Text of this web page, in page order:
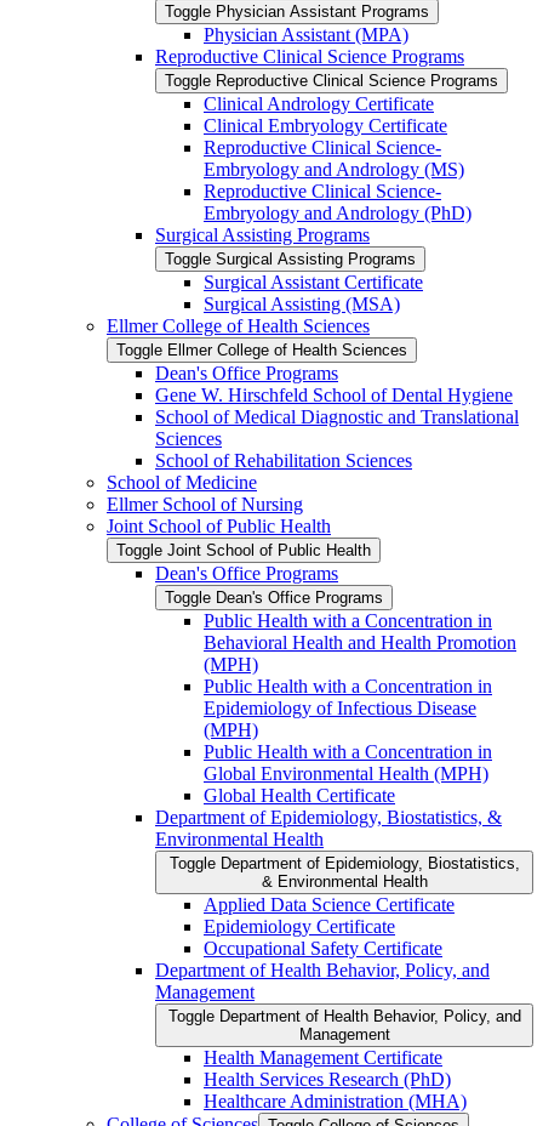
Toggle Physician Assistant Programs
Physician Assistant (MPA)
Reproductive Clinical Science Programs
Toggle Reproductive Clinical Science Programs
Clinical Andrology Certificate
Clinical Embryology Certificate
Reproductive Clinical Science-​
Embryology and Andrology (MS)
Reproductive Clinical Science-​
Embryology and Andrology (PhD)
Surgical Assisting Programs
Toggle Surgical Assisting Programs
Surgical Assistant Certificate
Surgical Assisting (MSA)
Ellmer College of Health Sciences
Toggle Ellmer College of Health Sciences
Dean's Office Programs
Gene W. Hirschfeld School of Dental Hygiene
School of Medical Diagnostic and Translational
Sciences
School of Rehabilitation Sciences
School of Medicine
Ellmer School of Nursing
Joint School of Public Health
Toggle Joint School of Public Health
Dean's Office Programs
Toggle Dean's Office Programs
Public Health with a Concentration in
Behavioral Health and Health Promotion
(MPH)
Public Health with a Concentration in
Epidemiology of Infectious Disease
(MPH)
Public Health with a Concentration in
Global Environmental Health (MPH)
Global Health Certificate
Department of Epidemiology, Biostatistics, &​
Environmental Health
Toggle Department of Epidemiology, Biostatistics,
&​ Environmental Health
Applied Data Science Certificate
Epidemiology Certificate
Occupational Safety Certificate
Department of Health Behavior, Policy, and
Management
Toggle Department of Health Behavior, Policy, and
Management
Health Management Certificate
Health Services Research (PhD)
Healthcare Administration (MHA)